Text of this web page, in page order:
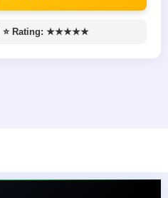
⭐ Rating: ★★★★★